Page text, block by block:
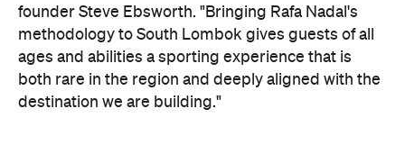
founder Steve Ebsworth. "Bringing Rafa Nadal's
methodology to South Lombok gives guests of all
ages and abilities a sporting experience that is
both rare in the region and deeply aligned with the
destination we are building."